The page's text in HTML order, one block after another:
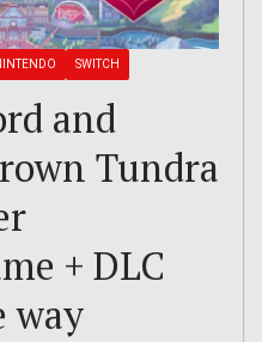
SWITCH
and
Tundra
+ DLC
way